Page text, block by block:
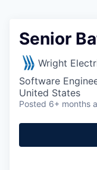
Senior
Wright
Software
United States
Posted 6+ months